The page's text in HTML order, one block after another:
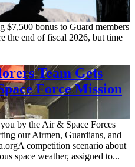
bonus to Guard members
the end of fiscal 2026, but time
Team Gets
Force Mission
by the Air & Space Forces
our Airmen, Guardians, and
competition scenario about
space weather, assigned to...